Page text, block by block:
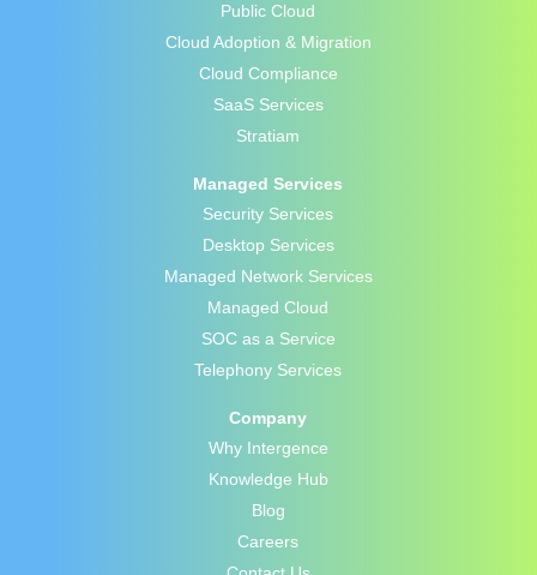
Public Cloud
Cloud Adoption & Migration
Cloud Compliance
SaaS Services
Stratiam
Managed Services
Security Services
Desktop Services
Managed Network Services
Managed Cloud
SOC as a Service
Telephony Services
Company
Why Intergence
Knowledge Hub
Blog
Careers